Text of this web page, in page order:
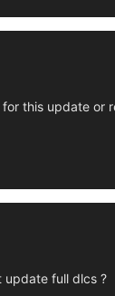
this update or
update full dlcs ?